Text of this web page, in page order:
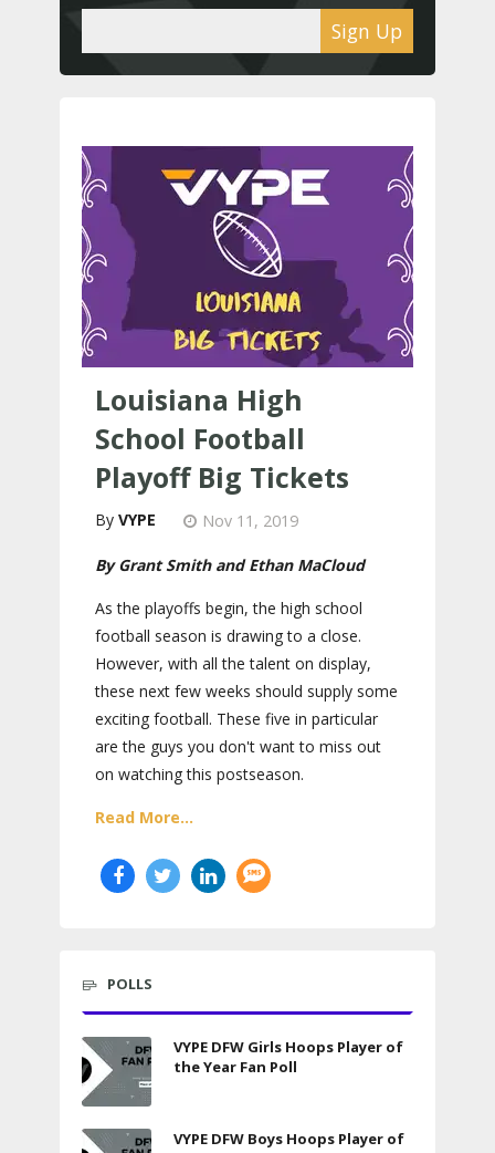
Sign Up
Louisiana High
School Football
Playoff Big Tickets
VYPE Nov 11, 2019
By Grant Smith and Ethan MaCloud
As the playoffs begin, the high school
football season is drawing to a close.
However, with all the talent on display,
these next few weeks should supply some
exciting football. These five in particular
are the guys you don't want to miss out
on watching this postseason.
Read More...
POLLS
VYPE DFW Girls Hoops Player of
the Year Fan Poll
VYPE DFW Boys Hoops Player of